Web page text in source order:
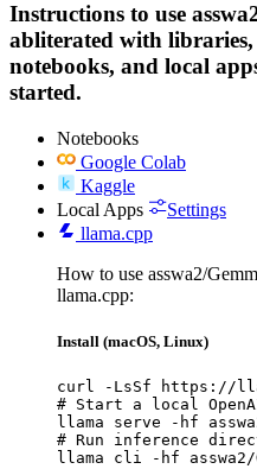
Instructions to use
abliterated with
notebooks, and local
started.
Notebooks
Google Colab
Kaggle
Local Apps
Settings
llama.cpp
How to use asswa2/
llama.cpp:
Install (macOS, Linux)
curl -LsSf https://
# Start a local
llama serve -hf
# Run inference
llama cli -hf asswa2/